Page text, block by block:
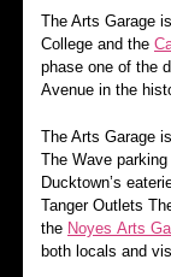
The Arts Garage
College and the
phase one of the
Avenue in the
The Arts Garage
The Wave
Ducktown’s
Tanger Outlets
the Noyes Arts
both locals and